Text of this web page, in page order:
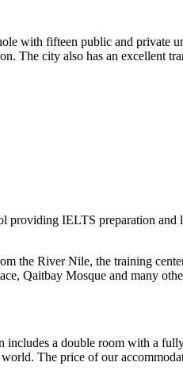
with fifteen public and
The city also has an excellent
providing IELTS preparation
the River Nile, the training
Qaitbay Mosque and many
a double room with a
The price of our